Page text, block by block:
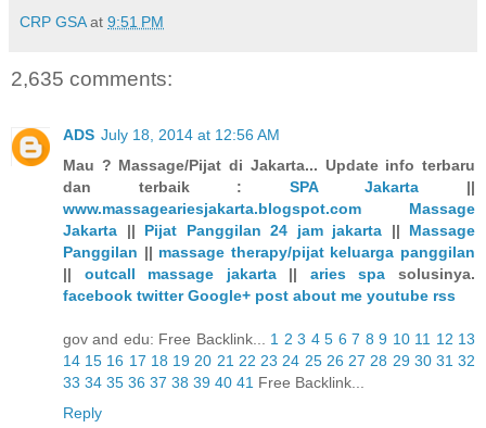
CRP GSA at 9:51 PM
2,635 comments:
ADS July 18, 2014 at 12:56 AM
Mau ? Massage/Pijat di Jakarta... Update info terbaru
dan terbaik : SPA Jakarta ||
www.massageariesjakarta.blogspot.com
Massage
Jakarta || Pijat Panggilan 24 jam jakarta || Massage
Panggilan || massage therapy/pijat keluarga panggilan
|| outcall massage jakarta|| aries spa solusinya.
facebook twitter Google+ post about me youtube rss
gov and edu: Free Backlink... 1 2 3 4 5 6 7 8 9 10 11 12 13
14 15 16 17 18 19 20 21 22 23 24 25 26 27 28 29 30 31 32
33 34 35 36 37 38 39 40 41 Free Backlink...
Reply